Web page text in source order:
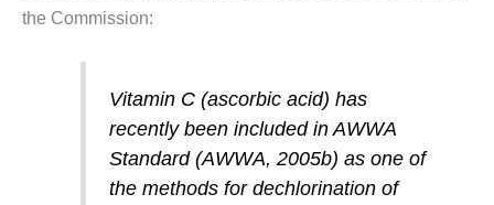
the Commission:
Vitamin C (ascorbic acid) has
recently been included in AWWA
Standard (AWWA, 2005b) as one of
the methods for dechlorination of